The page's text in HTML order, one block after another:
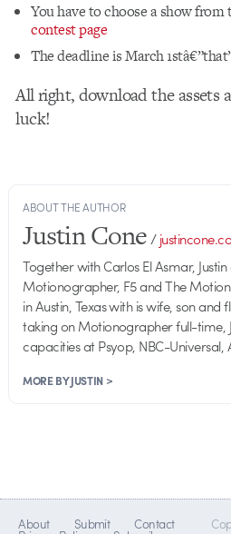
You have to choose a show
contest page
The deadline is March
All right, download the assets
luck!
ABOUT THE AUTHOR
Justin Cone/
Together with Carlos El Asmar,
Motionographer, F5 and The
in Austin, Texas with is wife, son
taking on Motionographer full-time,
capacities at Psyop, NBC-
MORE BY JUSTIN >
About Submit Contact